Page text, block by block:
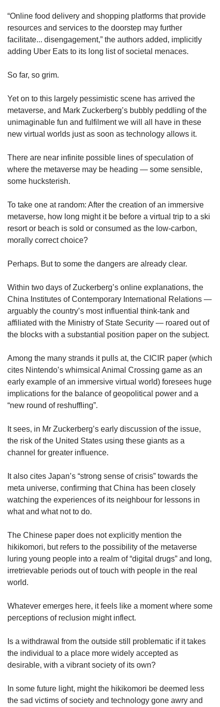
“Online food delivery and shopping platforms that provide
resources and services to the doorstep may further
facilitate... disengagement,” the authors added, implicitly
adding Uber Eats to its long list of societal menaces.
So far, so grim.
Yet on to this largely pessimistic scene has arrived the
metaverse, and Mark Zuckerberg’s bubbly peddling of the
unimaginable fun and fulfilment we will all have in these
new virtual worlds just as soon as technology allows it.
There are near infinite possible lines of speculation of
where the metaverse may be heading — some sensible,
some hucksterish.
To take one at random: After the creation of an immersive
metaverse, how long might it be before a virtual trip to a ski
resort or beach is sold or consumed as the low-carbon,
morally correct choice?
Perhaps. But to some the dangers are already clear.
Within two days of Zuckerberg’s online explanations, the
China Institutes of Contemporary International Relations —
arguably the country’s most influential think-tank and
affiliated with the Ministry of State Security — roared out of
the blocks with a substantial position paper on the subject.
Among the many strands it pulls at, the CICIR paper (which
cites Nintendo’s whimsical Animal Crossing game as an
early example of an immersive virtual world) foresees huge
implications for the balance of geopolitical power and a
“new round of reshuffling”.
It sees, in Mr Zuckerberg’s early discussion of the issue,
the risk of the United States using these giants as a
channel for greater influence.
It also cites Japan’s “strong sense of crisis” towards the
meta universe, confirming that China has been closely
watching the experiences of its neighbour for lessons in
what and what not to do.
The Chinese paper does not explicitly mention the
hikikomori, but refers to the possibility of the metaverse
luring young people into a realm of “digital drugs” and long,
irretrievable periods out of touch with people in the real
world.
Whatever emerges here, it feels like a moment where some
perceptions of reclusion might inflect.
Is a withdrawal from the outside still problematic if it takes
the individual to a place more widely accepted as
desirable, with a vibrant society of its own?
In some future light, might the hikikomori be deemed less
the sad victims of society and technology gone awry and